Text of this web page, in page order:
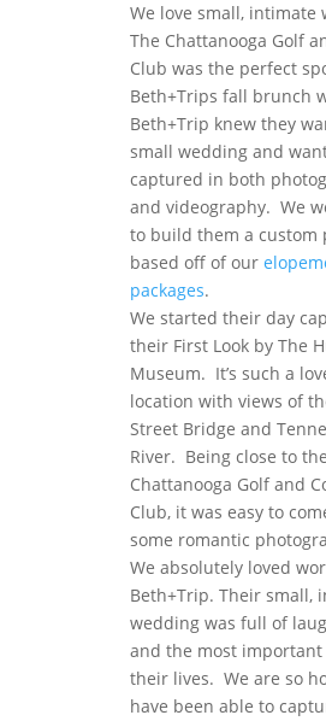
We love small, intimate
The Chattanooga Golf
Club was the perfect
Beth+Trips fall brunch
Beth+Trip knew they
small wedding and
captured in both
and videography. We
to build them a custom
based off of our
packages.
We started their day
their First Look by The
Museum. It’s such a
location with views of
Street Bridge and
River. Being close to the
Chattanooga Golf and
Club, it was easy to
some romantic
We absolutely loved
Beth+Trip. Their small,
wedding was full of
and the most
their lives. We are so
have been able to